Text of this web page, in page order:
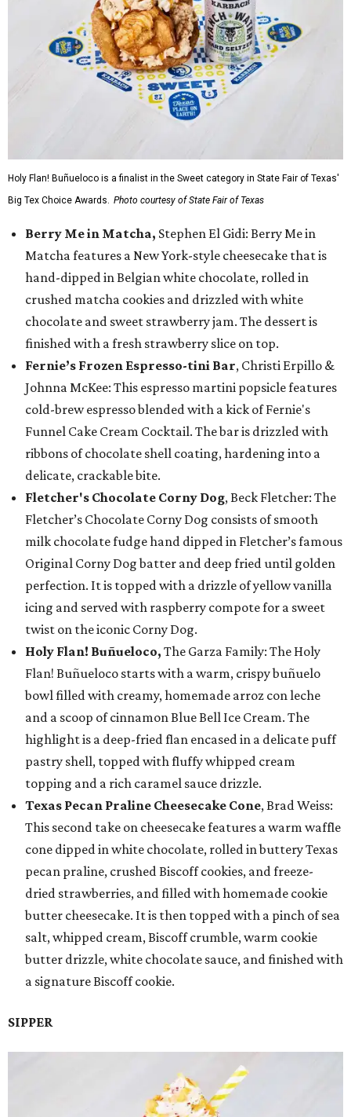
Holy Flan! Buñueloco is a finalist in the Sweet category in State Fair of Texas'
Big Tex Choice Awards. Photo courtesy of State Fair of Texas
Berry Me in Matcha, Stephen El Gidi: Berry Me in
Matcha features a New York-style cheesecake that is
hand-dipped in Belgian white chocolate, rolled in
crushed matcha cookies and drizzled with white
chocolate and sweet strawberry jam. The dessert is
finished with a fresh strawberry slice on top.
Fernie’s Frozen Espresso-tini Bar, Christi Erpillo &
Johnna McKee: This espresso martini popsicle features
cold-brew espresso blended with a kick of Fernie's
Funnel Cake Cream Cocktail. The bar is drizzled with
ribbons of chocolate shell coating, hardening into a
delicate, crackable bite.
Fletcher's Chocolate Corny Dog, Beck Fletcher: The
Fletcher’s Chocolate Corny Dog consists of smooth
milk chocolate fudge hand dipped in Fletcher’s famous
Original Corny Dog batter and deep fried until golden
perfection. It is topped with a drizzle of yellow vanilla
icing and served with raspberry compote for a sweet
twist on the iconic Corny Dog.
Holy Flan! Buñueloco, The Garza Family: The Holy
Flan! Buñueloco starts with a warm, crispy buñuelo
bowl filled with creamy, homemade arroz con leche
and a scoop of cinnamon Blue Bell Ice Cream. The
highlight is a deep-fried flan encased in a delicate puff
pastry shell, topped with fluffy whipped cream
topping and a rich caramel sauce drizzle.
Texas Pecan Praline Cheesecake Cone, Brad Weiss:
This second take on cheesecake features a warm waffle
cone dipped in white chocolate, rolled in buttery Texas
pecan praline, crushed Biscoff cookies, and freeze-
dried strawberries, and filled with homemade cookie
butter cheesecake. It is then topped with a pinch of sea
salt, whipped cream, Biscoff crumble, warm cookie
butter drizzle, white chocolate sauce, and finished with
a signature Biscoff cookie.
SIPPER